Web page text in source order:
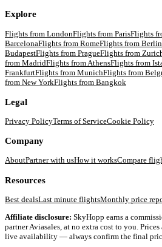
Explore
Flights from LondonFlights from ParisFlights
BarcelonaFlights from RomeFlights from Berlin
BudapestFlights from PragueFlights from
from MadridFlights from AthensFlights from
FrankfurtFlights from MunichFlights from
from New YorkFlights from Bangkok
Legal
Privacy PolicyTerms of ServiceCookie Policy
Company
AboutPartner with usHow it worksCompare
Resources
Best dealsLast minute flightsMonthly price
Affiliate disclosure: SkyHopp earns a
partner Aviasales, at no extra cost to you.
live availability — always confirm the final